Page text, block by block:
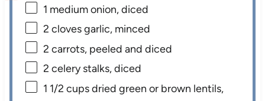
1 medium onion, diced
2 cloves garlic, minced
2 carrots, peeled and diced
2 celery stalks, diced
1 1/2 cupsdried green or brown lentils,